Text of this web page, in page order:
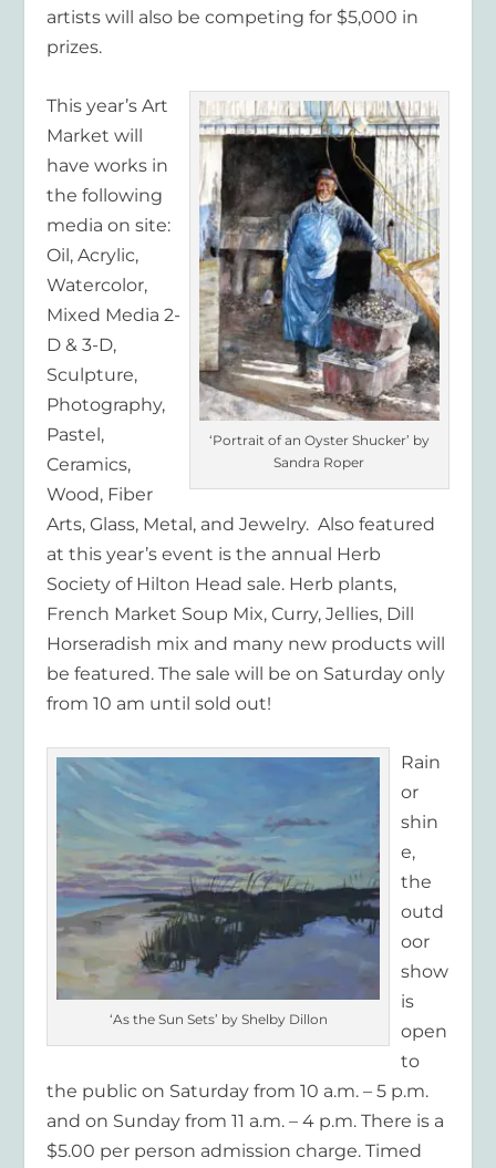
artists will also be competing for $5,000 in
prizes.
‘Portrait of an Oyster Shucker’ by
Sandra Roper
This year’s Art
Market will
have works in
the following
media on site:
Oil, Acrylic,
Watercolor,
Mixed Media 2-
D & 3-D,
Sculpture,
Photography,
Pastel,
Ceramics,
Wood, Fiber
Arts, Glass, Metal, and Jewelry. Also featured
at this year’s event is the annual Herb
Society of Hilton Head sale. Herb plants,
French Market Soup Mix, Curry, Jellies, Dill
Horseradish mix and many new products will
be featured. The sale will be on Saturday only
from 10 am until sold out!
‘As the Sun Sets’ by Shelby Dillon
Rain
or
shin
e,
the
outd
oor
show
is
open
to
the public on Saturday from 10 a.m. – 5 p.m.
and on Sunday from 11 a.m. – 4 p.m. There is a
$5.00 per person admission charge. Timed